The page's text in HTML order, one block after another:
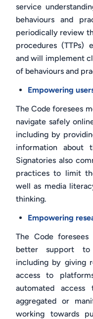
service
behaviours and
periodically review
procedures (TTPs)
and will implement
of behaviours and
Empowering
The Code foresees
navigate safely
including by
information about
Signatories also
practices to limit
well as media
thinking.
Empowering
The Code
better support to
including by giving
access to
automated access
aggregated or
working towards